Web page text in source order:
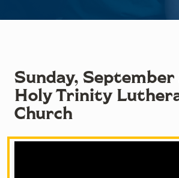
Sunday,
Holy Trinity
Church